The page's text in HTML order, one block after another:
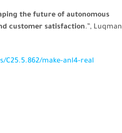
the future of autonomous
customer satisfaction.”, Luqman
make-anl4-real